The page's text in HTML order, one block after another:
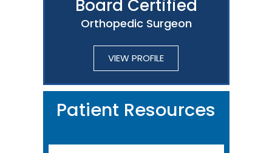
Board Certified
Orthopedic Surgeon
VIEW PROFILE
Patient Resources